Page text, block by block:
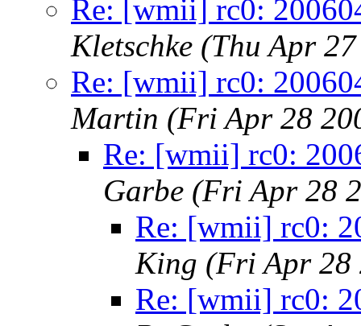
Re: [wmii] rc0:
Kletschke (Thu Apr
Re: [wmii] rc0:
Martin (Fri Apr 28
Re: [wmii] rc0:
Garbe (Fri Apr 28
Re: [wmii] rc0:
King (Fri Apr 28
Re: [wmii] rc0: